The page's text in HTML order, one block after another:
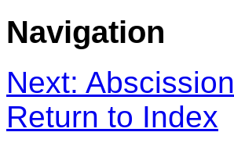
Navigation
Next: Abscission
Return to Index